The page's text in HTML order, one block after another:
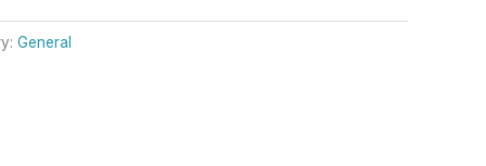
General